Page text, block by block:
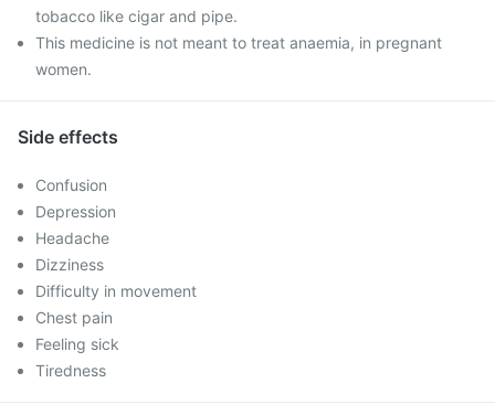
tobacco like cigar and pipe.
This medicine is not meant to treat anaemia, in pregnant
women.
Side effects
Confusion
Depression
Headache
Dizziness
Difficulty in movement
Chest pain
Feeling sick
Tiredness